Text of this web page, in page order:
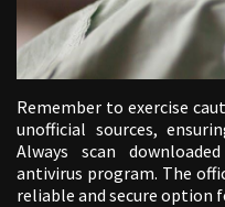
Remember to exercise
unofficial sources,
Always scan
antivirus program. The
reliable and secure option